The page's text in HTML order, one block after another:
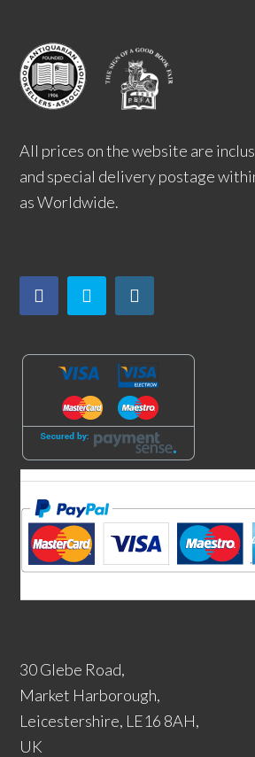
All prices on the website are
and special delivery postage
as Worldwide.
30 Glebe Road,
Market Harborough,
Leicestershire, LE16 8AH,
UK